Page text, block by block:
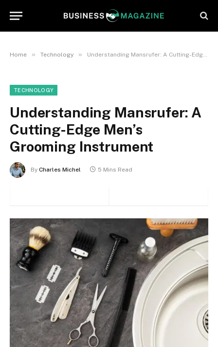
Home » Technology » Understanding Mansrufer: A Cutting-Edge Men’s Grooming Instrument
TECHNOLOGY
Understanding Mansrufer: A
Cutting-Edge Men’s
Grooming Instrument
By Charles Michel 5 Mins Read